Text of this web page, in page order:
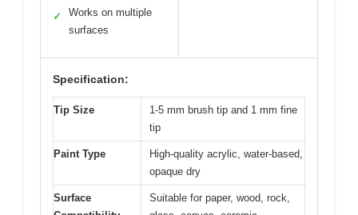
✓
Works on multiple
surfaces
Specification:
Tip Size
1-5 mm brush tip and 1 mm fine
tip
Paint Type
High-quality acrylic, water-based,
opaque dry
Surface
Suitable for paper, wood, rock,